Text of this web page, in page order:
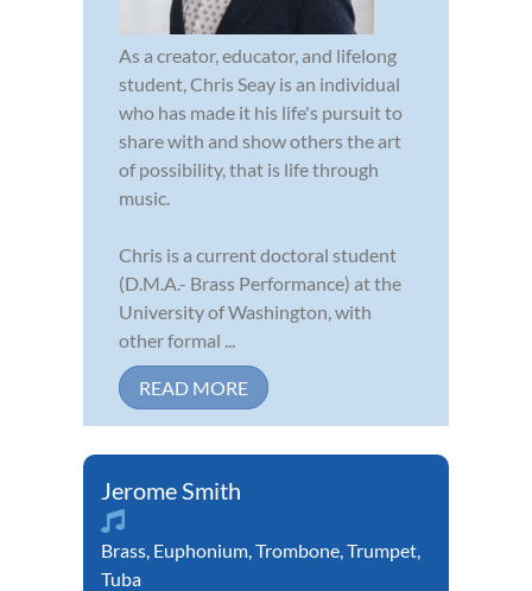
As a creator, educator, and lifelong
student, Chris Seay is an individual
who has made it his life's pursuit to
share with and show others the art
of possibility, that is life through
music.
Chris is a current doctoral student
(D.M.A.- Brass Performance) at the
University of Washington, with
other formal ...
READ MORE
Jerome Smith
Brass, Euphonium,Trombone,Trumpet,
Tuba